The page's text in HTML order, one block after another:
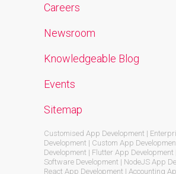
Careers
Newsroom
Knowledgeable Blog
Events
Sitemap
Customised App Development |
Development | Custom App
Development | Flutter App Development
Software Development | NodeJS App
React App Development | Accounting